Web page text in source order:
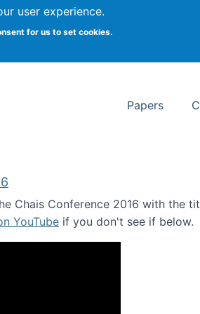
user experience.
for us to set cookies.
Syracuse
Papers
Chais Conference 2016 with
YouTube if you don't see if below.